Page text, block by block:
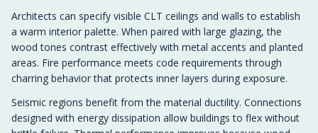
Architects can specify visible CLT ceilings and walls to establish
a warm interior palette. When paired with large glazing, the
wood tones contrast effectively with metal accents and planted
areas. Fire performance meets code requirements through
charring behavior that protects inner layers during exposure.
Seismic regions benefit from the material ductility. Connections
designed with energy dissipation allow buildings to flex without